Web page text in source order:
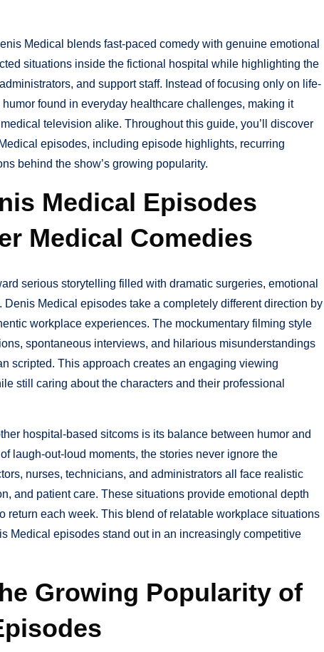
Medical blends fast-paced comedy with genuine emotional
situations inside the fictional hospital while highlighting the
and support staff. Instead of focusing only on life-
found in everyday healthcare challenges, making it
television alike. Throughout this guide, you’ll discover
episodes, including episode highlights, recurring
behind the show’s growing popularity.
Medical Episodes
Medical Comedies
serious storytelling filled with dramatic surgeries, emotional
Medical episodes take a completely different direction by
workplace experiences. The mockumentary filming style
spontaneous interviews, and hilarious misunderstandings
scripted. This approach creates an engaging viewing
still caring about the characters and their professional
hospital-based sitcoms is its balance between humor and
laugh-out-loud moments, the stories never ignore the
nurses, technicians, and administrators all face realistic
and patient care. These situations provide emotional depth
return each week. This blend of relatable workplace situations
Medical episodes stand out in an increasingly competitive
Growing Popularity of